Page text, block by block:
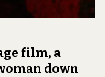
film, a
down